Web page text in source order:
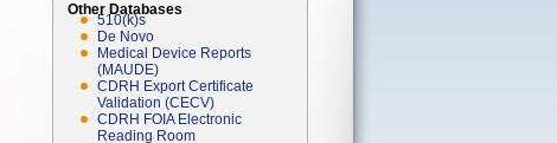
Other Databases
510(k)s
De Novo
Medical Device Reports
(MAUDE)
CDRH Export Certificate
Validation (CECV)
CDRH FOIA Electronic
Reading Room